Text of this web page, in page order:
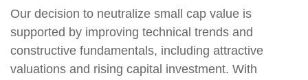
Our decision to neutralize small cap value is
supported by improving technical trends and
constructive fundamentals, including attractive
valuations and rising capital investment. With